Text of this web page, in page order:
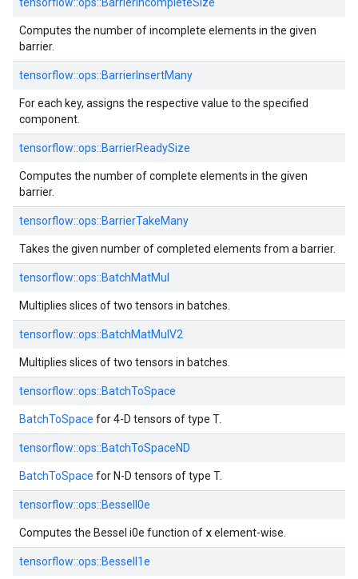
Computes the number of incomplete elements in the given
barrier.
tensorflow::ops::BarrierInsertMany
For each key, assigns the respective value to the specified
component.
tensorflow::ops::BarrierReadySize
Computes the number of complete elements in the given
barrier.
tensorflow::ops::BarrierTakeMany
Takes the given number of completed elements from a barrier.
tensorflow::ops::BatchMatMul
Multiplies slices of two tensors in batches.
tensorflow::ops::BatchMatMulV2
Multiplies slices of two tensors in batches.
tensorflow::ops::BatchToSpace
BatchToSpace for 4-D tensors of type T.
tensorflow::ops::BatchToSpaceND
BatchToSpace for N-D tensors of type T.
tensorflow::ops::BesselI0e
Computes the Bessel i0e function of xelement-wise.
tensorflow::ops::BesselI1e